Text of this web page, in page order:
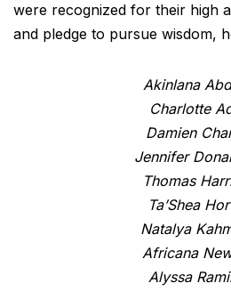
were recognized for their high
and pledge to pursue wisdom,
Akinlana
Charlotte
Damien
Jennifer
Thomas
Ta’Shea
Natalya
Africana
Alyssa